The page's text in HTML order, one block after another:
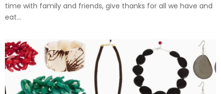
time with family and friends, give thanks for all we have and
eat...